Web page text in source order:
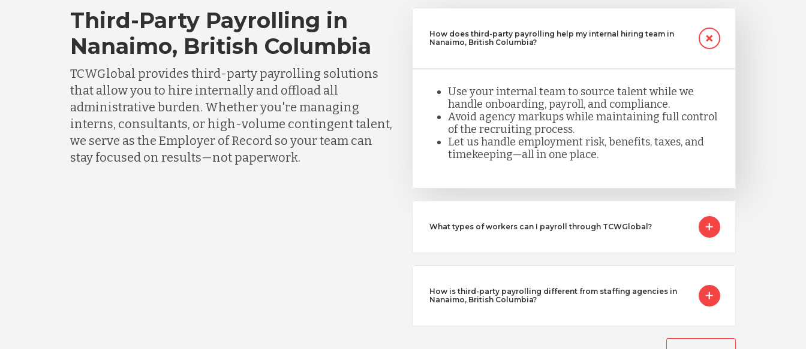
Third-Party Payrolling in
Nanaimo, British Columbia
TCWGlobal provides third-party payrolling solutions
that allow you to hire internally and offload all
administrative burden. Whether you're managing
interns, consultants, or high-volume contingent talent,
we serve as the Employer of Record so your team can
stay focused on results—not paperwork.
How does third-party payrolling help my internal hiring team in
Nanaimo, British Columbia?
Use your internal team to source talent while we
handle onboarding, payroll, and compliance.
Avoid agency markups while maintaining full control
of the recruiting process.
Let us handle employment risk, benefits, taxes, and
timekeeping—all in one place.
What types of workers can I payroll through TCWGlobal?
How is third-party payrolling different from staffing agencies in
Nanaimo, British Columbia?